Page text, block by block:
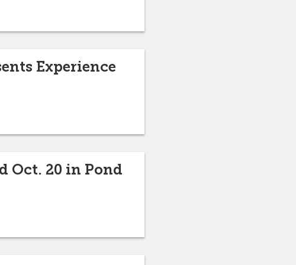
Experience
Oct. 20 in Pond